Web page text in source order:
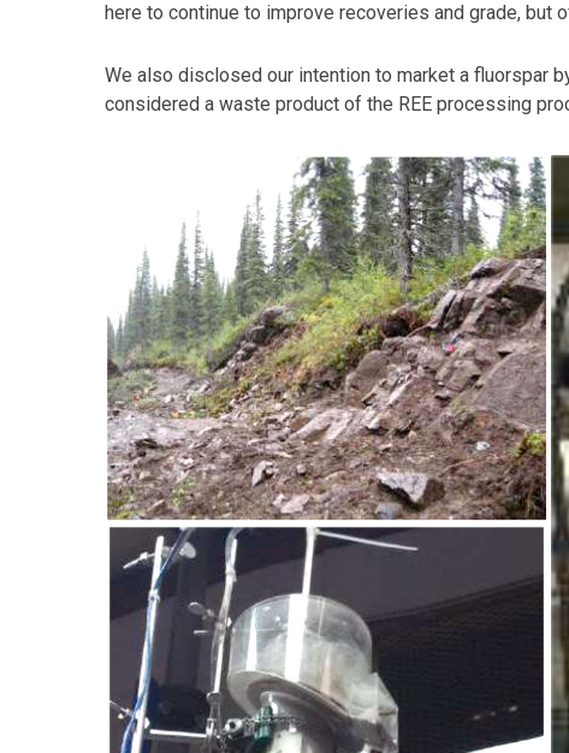
here to continue to improve recoveries and grade, but
We also disclosed our intention to market a fluorspar
considered a waste product of the REE processing